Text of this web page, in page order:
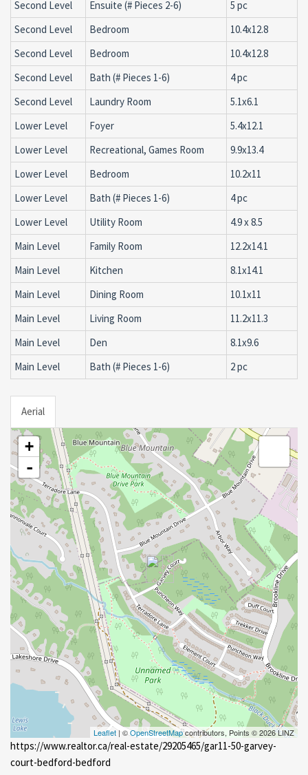
Second Level Ensuite (# Pieces 2-6)
5 pc
Second Level
Bedroom
10.4x12.8
Second Level
Bedroom
10.4x12.8
Second Level
Bath (# Pieces 1-6)
4 pc
Second Level
Laundry Room
5.1x6.1
Lower Level
Foyer
5.4x12.1
Lower Level
Recreational, Games Room
9.9x13.4
Lower Level
Bedroom
10.2x11
Lower Level
Bath (# Pieces 1-6)
4 pc
Lower Level
Utility Room
4.9 x 8.5
Main Level
Family Room
12.2x14.1
Main Level
Kitchen
8.1x14.1
Main Level
Dining Room
10.1x11
Main Level
Living Room
11.2x11.3
Main Level
Den
8.1x9.6
Main Level
Bath (# Pieces 1-6) 2 pc
Aerial
+
-
Leaflet| ©OpenStreetMapcontributors, Points © 2026 LINZ
https://www.realtor.ca/real-estate/29205465/gar11-50-garvey-
court-bedford-bedford